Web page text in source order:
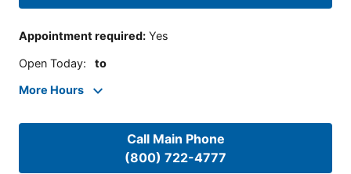
Appointment required: Yes
Open Today: to
More Hours
Call Main Phone
(800) 722-4777